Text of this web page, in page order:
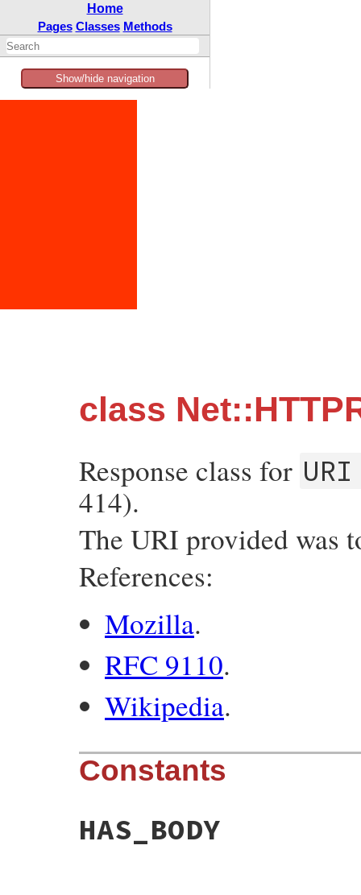
Home
Pages Classes Methods
Show/hide navigation
class
Response class for
414).
The URI provided was
References:
Mozilla.
RFC 9110.
Wikipedia.
Constants
HAS_BODY